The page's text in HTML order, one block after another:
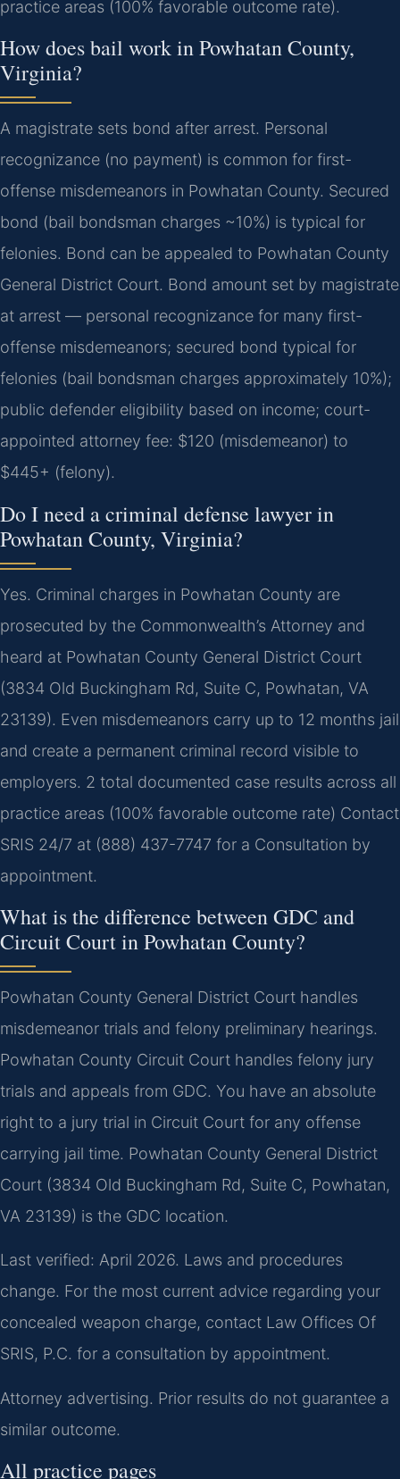
practice areas (100% favorable outcome rate).
How does bail work in Powhatan County,
Virginia?
A magistrate sets bond after arrest. Personal
recognizance (no payment) is common for first-
offense misdemeanors in Powhatan County. Secured
bond (bail bondsman charges ~10%) is typical for
felonies. Bond can be appealed to Powhatan County
General District Court. Bond amount set by magistrate
at arrest — personal recognizance for many first-
offense misdemeanors; secured bond typical for
felonies (bail bondsman charges approximately 10%);
public defender eligibility based on income; court-
appointed attorney fee: $120 (misdemeanor) to
$445+ (felony).
Do I need a criminal defense lawyer in
Powhatan County, Virginia?
Yes. Criminal charges in Powhatan County are
prosecuted by the Commonwealth’s Attorney and
heard at Powhatan County General District Court
(3834 Old Buckingham Rd, Suite C, Powhatan, VA
23139). Even misdemeanors carry up to 12 months jail
and create a permanent criminal record visible to
employers. 2 total documented case results across all
practice areas (100% favorable outcome rate) Contact
SRIS 24/7 at (888) 437-7747 for a Consultation by
appointment.
What is the difference between GDC and
Circuit Court in Powhatan County?
Powhatan County General District Court handles
misdemeanor trials and felony preliminary hearings.
Powhatan County Circuit Court handles felony jury
trials and appeals from GDC. You have an absolute
right to a jury trial in Circuit Court for any offense
carrying jail time. Powhatan County General District
Court (3834 Old Buckingham Rd, Suite C, Powhatan,
VA 23139) is the GDC location.
Last verified: April 2026. Laws and procedures
change. For the most current advice regarding your
concealed weapon charge, contact Law Offices Of
SRIS, P.C. for a consultation by appointment.
Attorney advertising. Prior results do not guarantee a
similar outcome.
All practice pages